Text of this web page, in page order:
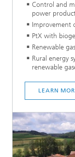
Control and
power
Improvement
PtX with
Renewable
Rural energy
renewable
LEARN MO